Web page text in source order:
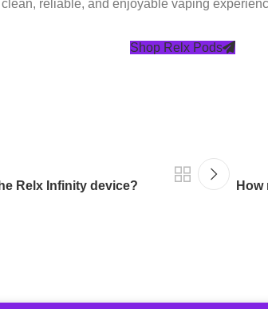
reliable, and enjoyable vaping
Shop Relx Pods
Relx Infinity device?